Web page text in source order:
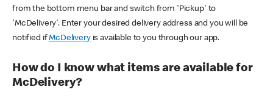
from the bottom menu bar and switch from 'Pickup' to
'McDelivery'. Enter your desired delivery address and you will be
notified ifMcDeliveryis available to you through our app.
How do I know what items are available for
McDelivery?